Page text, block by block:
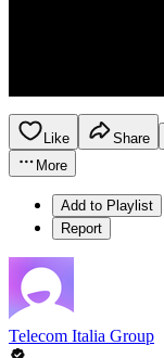
Like Share
More
Add to Playlist
Report
Telecom Italia Group